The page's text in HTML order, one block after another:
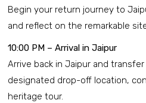
Begin your return journey to
and reflect on the remarkable
10:00 PM – Arrival in Jaipur
Arrive back in Jaipur and
designated drop-off location,
heritage tour.